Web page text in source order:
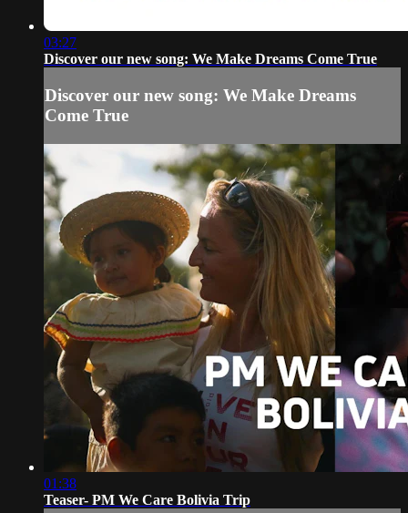
03:27
Discover our new song: We Make Dreams Come True
Discover our new song: We Make Dreams
Come True
01:38
Teaser- PM We Care Bolivia Trip